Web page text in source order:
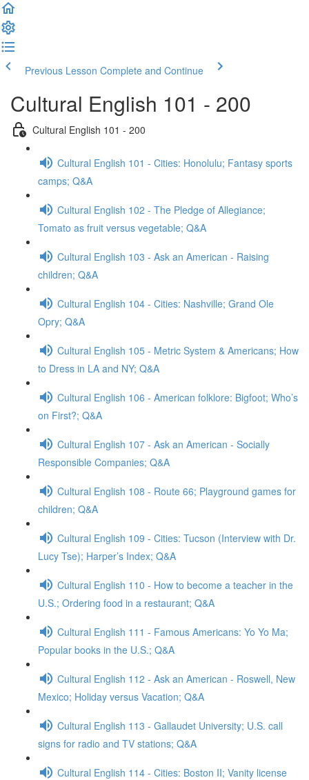
Previous Lesson Complete and Continue
Cultural English 101 - 200
Cultural English 101 - 200
Cultural English 101 - Cities: Honolulu; Fantasy sports
camps; Q&A
Cultural English 102 - The Pledge of Allegiance;
Tomato as fruit versus vegetable; Q&A
Cultural English 103 - Ask an American - Raising
children; Q&A
Cultural English 104 - Cities: Nashville; Grand Ole
Opry; Q&A
Cultural English 105 - Metric System & Americans; How
to Dress in LA and NY; Q&A
Cultural English 106 - American folklore: Bigfoot; Who’s
on First?; Q&A
Cultural English 107 - Ask an American - Socially
Responsible Companies; Q&A
Cultural English 108 - Route 66; Playground games for
children; Q&A
Cultural English 109 - Cities: Tucson (Interview with Dr.
Lucy Tse); Harper’s Index; Q&A
Cultural English 110 - How to become a teacher in the
U.S.; Ordering food in a restaurant; Q&A
Cultural English 111 - Famous Americans: Yo Yo Ma;
Popular books in the U.S.; Q&A
Cultural English 112 - Ask an American - Roswell, New
Mexico; Holiday versus Vacation; Q&A
Cultural English 113 - Gallaudet University; U.S. call
signs for radio and TV stations; Q&A
Cultural English 114 - Cities: Boston II; Vanity license